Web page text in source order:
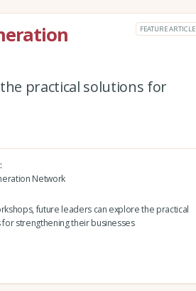
FEATURE ARTICLE
practical solutions for
Network
future leaders can explore the practical
for strengthening their businesses